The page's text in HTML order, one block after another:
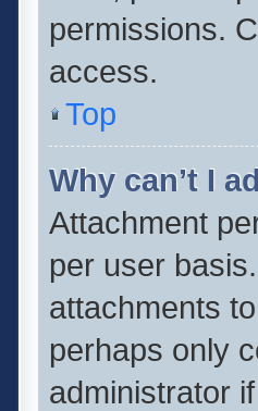
permissions.
access.
Top
Why can’t I
Attachment
per user
attachments
perhaps only
administrator